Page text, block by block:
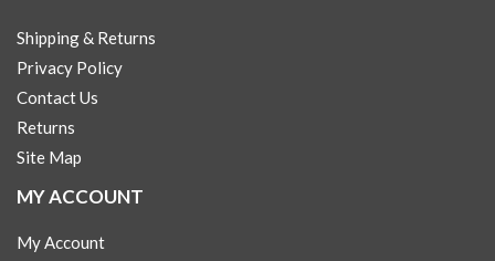
Shipping & Returns
Privacy Policy
Contact Us
Returns
Site Map
MY ACCOUNT
My Account